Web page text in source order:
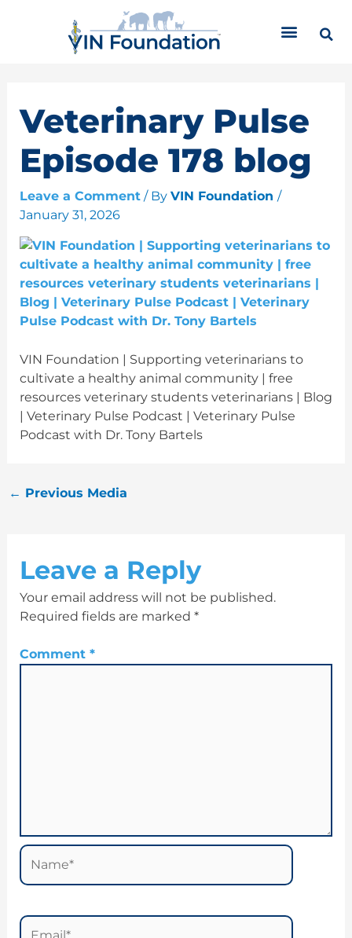
Veterinary Pulse
Episode 178 blog
Leave a Comment / By VIN Foundation /
January 31, 2026
VIN Foundation | Supporting veterinarians to
cultivate a healthy animal community | free
resources veterinary students veterinarians | Blog
| Veterinary Pulse Podcast | Veterinary Pulse
Podcast with Dr. Tony Bartels
← Previous Media
Leave a Reply
Your email address will not be published.
Required fields are marked *
Comment *
Name*
Email*
r